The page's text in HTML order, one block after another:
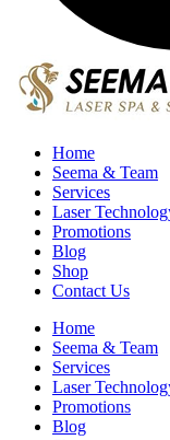
Home
Seema & Team
Services
Laser
Promotions
Blog
Shop
Contact Us
Home
Seema & Team
Services
Laser
Promotions
Blog